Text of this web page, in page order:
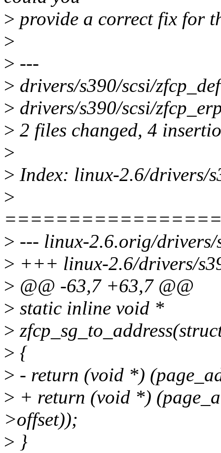
> provide a correct fix for
>
> ---
> drivers/s390/scsi/
> drivers/s390/scsi/
> 2 files changed, 4
>
> Index: linux-2.6/drivers/
>
> --- linux-2.6.orig/drivers/
> +++ linux-2.6/drivers/
> @@ -63,7 +63,7 @@
> static inline void *
>
> {
> - return (void *)
> + return (void *)
>offset));
> }